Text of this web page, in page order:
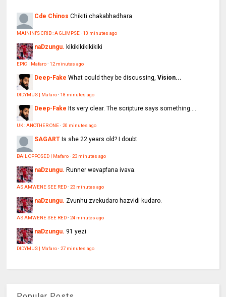
Cde Chinos Chikiti chakabhadhara
MAININI'S CRIB : A GLIMPSE·10 minutes ago
naDzungu. kikikikikikikiki
EPIC | Mafaro·12 minutes ago
Deep-Fake What could they be discussing,Vision...
DIDYMUS | Mafaro·18 minutes ago
Deep-Fake Its very clear. The scripture says something....
UK : ANOTHER ONE·20 minutes ago
SAGART Is she 22 years old? I doubt
BAIL OPPOSED | Mafaro·23 minutes ago
naDzungu. Runner wevapfana ivava.
AS AMWENE SEE RED·23 minutes ago
naDzungu. Zvunhu zvekudaro hazvidi kudaro.
AS AMWENE SEE RED·24 minutes ago
naDzungu. 91 yezi
DIDYMUS | Mafaro·27 minutes ago